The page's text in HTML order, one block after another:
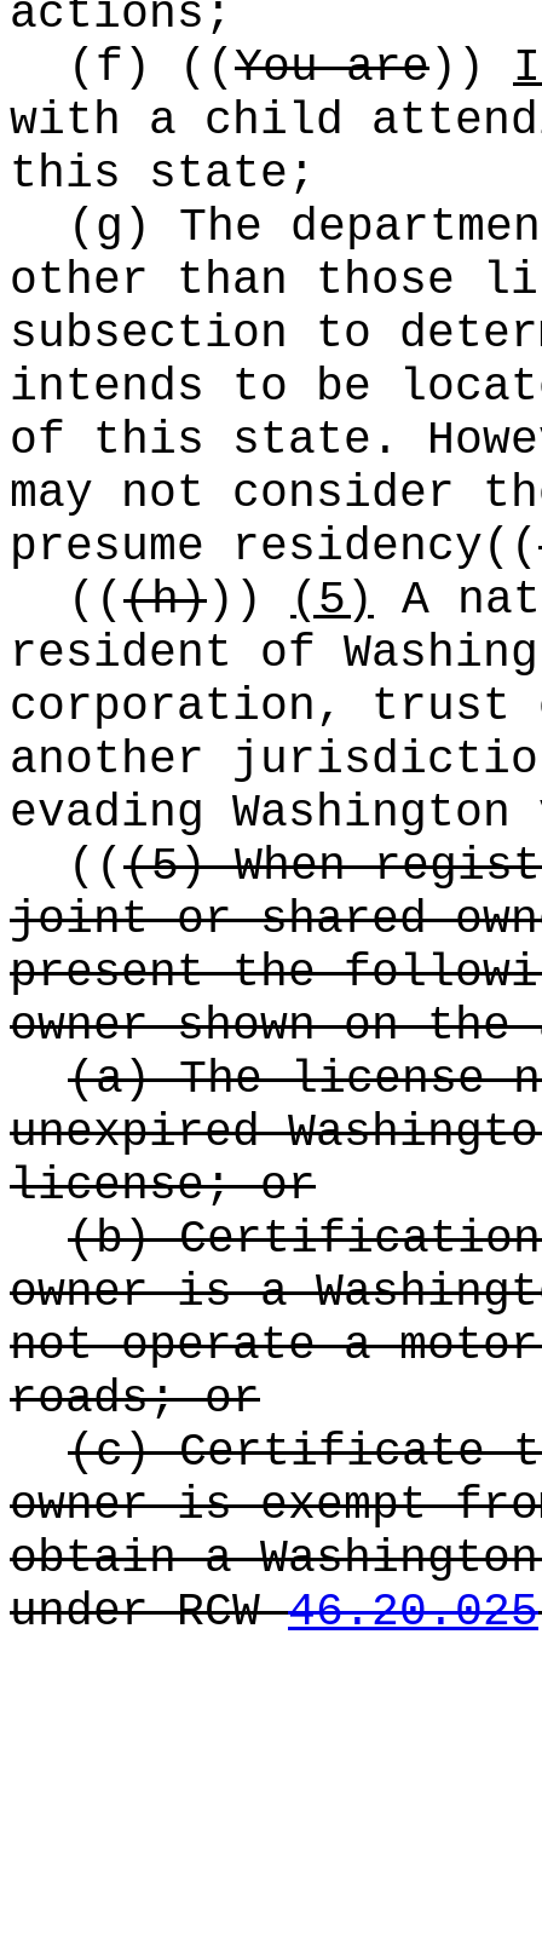
actions;
(f)
((You are))
with a child
this state;
(g) The
other than those
subsection to
intends to be
of this state.
may not consider
presume residency((
(((h))) (5) A
resident of
corporation,
another
evading
(((5) When
joint or shared
present the
owner shown on
(a) The license
unexpired
license; or
(b)
owner is a
not operate a
roads; or
(c) Certificate
owner is exempt
obtain a
under RCW46.20.025